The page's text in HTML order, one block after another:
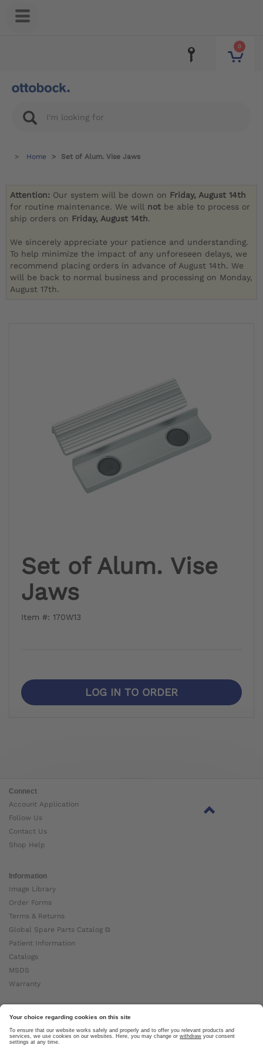
0
Home Set of Alum. Vise Jaws
Attention: Our system will be down on Friday, August 14th
for routine maintenance. We will not be able to process or
ship orders on Friday, August 14th.
We sincerely appreciate your patience and understanding.
To help minimize the impact of any unforeseen delays, we
recommend placing orders in advance of August 14th. We
will be back to normal business and processing on Monday,
August 17th.
Set of Alum. Vise
Jaws
Item #: 170W13
LOG IN TO ORDER
Connect
Account Application
Follow Us
Contact Us
Shop Help
Information
Image Library
Order Forms
Terms & Returns
Global Spare Parts Catalog ⧉
Patient Information
Catalogs
MSDS
Warranty
About Ottobock
Careers
News